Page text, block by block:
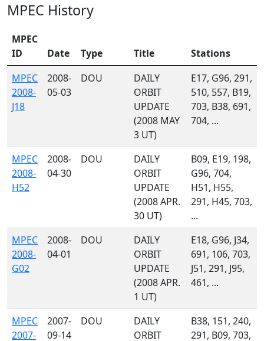
MPEC History
MPEC
ID
Date Type Title
Stations
MPEC
2008-
J18
2008-
05-03
DOU
DAILY
ORBIT
UPDATE
(2008 MAY
3 UT)
E17, G96, 291,
510, 557, B19,
703, B38, 691,
704, ...
MPEC
2008-
H52
2008-
04-30
DOU
DAILY
ORBIT
UPDATE
(2008 APR.
30 UT)
B09, E19, 198,
G96, 704,
H51, H55,
291, H45, 703,
...
MPEC
2008-
G02
2008-
04-01
DOU
DAILY
ORBIT
UPDATE
(2008 APR.
1 UT)
E18, G96, J34,
691, 106, 703,
J51, 291, J95,
461, ...
MPEC
2007-
2007-
09-14
DOU
DAILY
ORBIT
B38, 151, 240,
291, B09, 703,